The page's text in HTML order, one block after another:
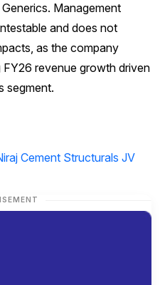
Management
and does not
as the company
revenue growth driven
segment.
Cement Structurals JV